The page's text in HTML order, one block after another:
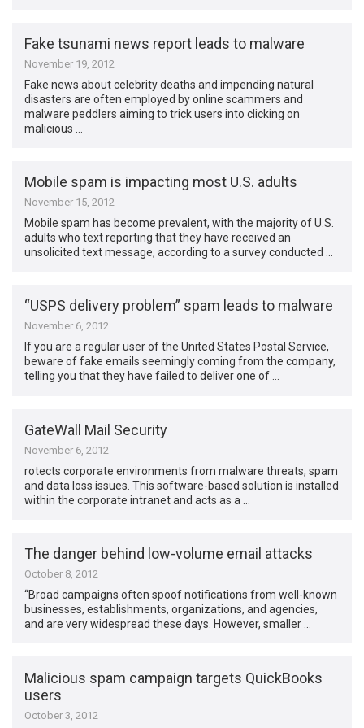
Fake tsunami news report leads to malware
November 19, 2012
Fake news about celebrity deaths and impending natural
disasters are often employed by online scammers and
malware peddlers aiming to trick users into clicking on
malicious …
Mobile spam is impacting most U.S. adults
November 15, 2012
Mobile spam has become prevalent, with the majority of U.S.
adults who text reporting that they have received an
unsolicited text message, according to a survey conducted …
“USPS delivery problem” spam leads to malware
November 6, 2012
If you are a regular user of the United States Postal Service,
beware of fake emails seemingly coming from the company,
telling you that they have failed to deliver one of …
GateWall Mail Security
November 6, 2012
rotects corporate environments from malware threats, spam
and data loss issues. This software-based solution is installed
within the corporate intranet and acts as a …
The danger behind low-volume email attacks
October 8, 2012
“Broad campaigns often spoof notifications from well-known
businesses, establishments, organizations, and agencies,
and are very widespread these days. However, smaller …
Malicious spam campaign targets QuickBooks
users
October 3, 2012